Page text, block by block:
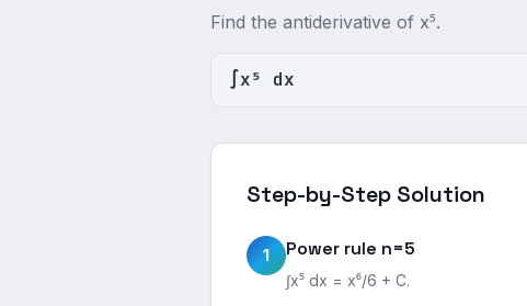
Find the antiderivative of x⁵.
∫x⁵ dx
Step-by-Step Solution
1 Power rule n=5
∫x⁵ dx = x⁶/6 + C.